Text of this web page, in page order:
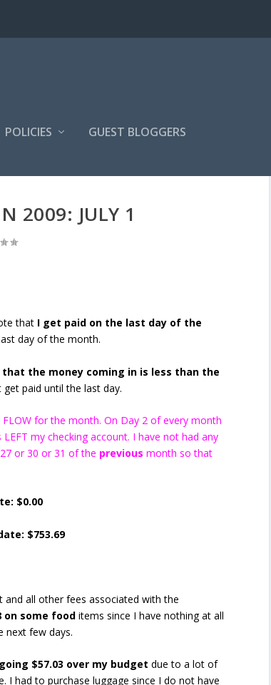
POLICIES GUEST BLOGGERS
2009: JULY 1
that I get paid on the last day of the
day of the month.
the money coming in is less than the
paid until the last day.
for the month. On Day 2 of every month
my checking account. I have not had any
or 30 or 31 of the previous month so that
$0.00
$753.69
and all other fees associated with the
on some food items since I have nothing at all
next few days.
$57.03 over my budget due to a lot of
I had to purchase luggage since I do not have